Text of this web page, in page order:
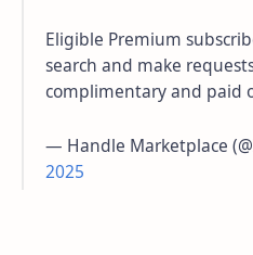
Eligible Premium
search and make
complimentary and paid
— Handle Marketplace
2025